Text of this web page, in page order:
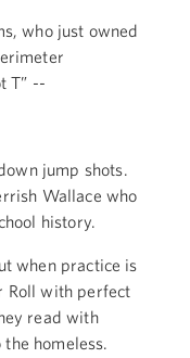
who just owned
T” --
jump shots.
Wallace who
history.
when practice is
Roll with perfect
read with
homeless.